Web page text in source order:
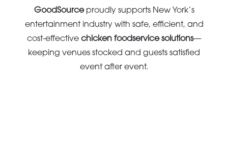
GoodSourceproudly supports New York’s
entertainment industry with safe, efficient, and
cost-effective chicken foodservice solutions—
keeping venues stocked and guests satisfied
event after event.